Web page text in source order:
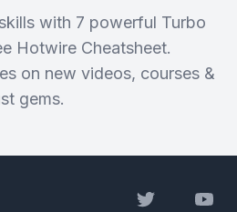
with 7 powerful Turbo
Hotwire Cheatsheet.
on new videos, courses &
gems.
Twitter